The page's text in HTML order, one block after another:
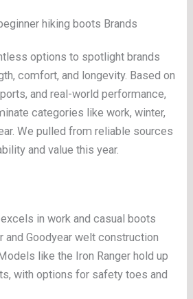
hiking boots Brands
options to spotlight brands
comfort, and longevity. Based on
and real-world performance,
categories like work, winter,
We pulled from reliable sources
and value this year.
in work and casual boots
and Goodyear welt construction
like the Iron Ranger hold up
with options for safety toes and